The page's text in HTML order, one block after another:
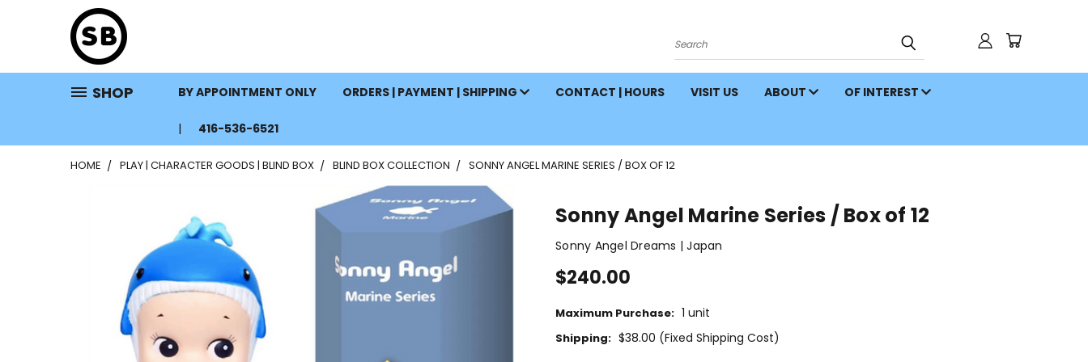
Search
SHOP BY APPOINTMENT ONLY ORDERS | PAYMENT | SHIPPING CONTACT | HOURS VISIT US ABOUT OF INTEREST
416-536-6521
HOME PLAY | CHARACTER GOODS | BLIND BOX BLIND BOX COLLECTION SONNY ANGEL MARINE SERIES / BOX OF 12
Sonny Angel Marine Series / Box of 12
Sonny Angel Dreams | Japan
$240.00
Maximum Purchase: 1 unit
Shipping: $38.00 (Fixed Shipping Cost)